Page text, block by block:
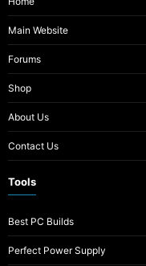
Main Website
Forums
Shop
About Us
Contact Us
Tools
Best PC Builds
Perfect Power Supply